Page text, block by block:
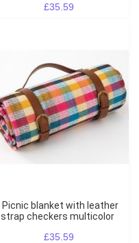
£35.59
Picnic blanket with leather
strap checkers multicolor
£35.59